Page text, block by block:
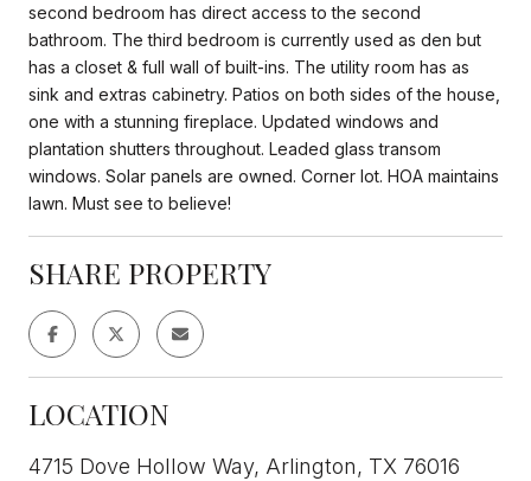
second bedroom has direct access to the second
bathroom. The third bedroom is currently used as den but
has a closet & full wall of built-ins. The utility room has as
sink and extras cabinetry. Patios on both sides of the house,
one with a stunning fireplace. Updated windows and
plantation shutters throughout. Leaded glass transom
windows. Solar panels are owned. Corner lot. HOA maintains
lawn. Must see to believe!
SHARE PROPERTY
LOCATION
4715 Dove Hollow Way, Arlington, TX 76016